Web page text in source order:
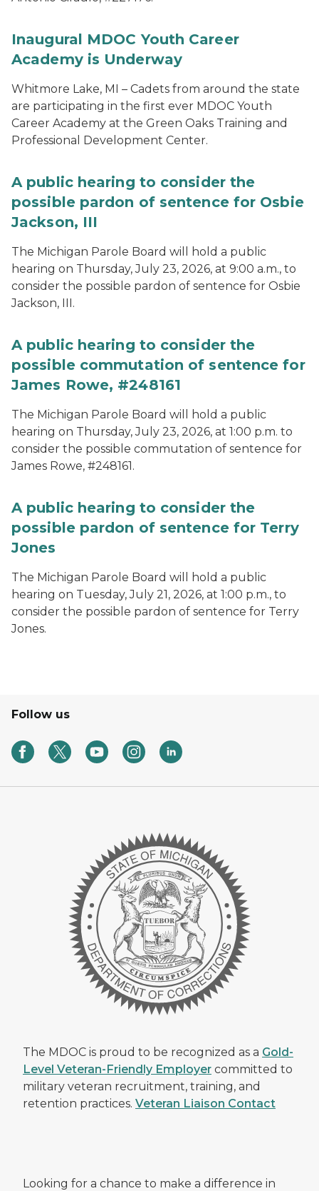
Inaugural MDOC Youth Career
Academy is Underway
Whitmore Lake, MI – Cadets from around the state
are participating in the first ever MDOC Youth
Career Academy at the Green Oaks Training and
Professional Development Center.
A public hearing to consider the
possible pardon of sentence for Osbie
Jackson, III
The Michigan Parole Board will hold a public
hearing on Thursday, July 23, 2026, at 9:00 a.m., to
consider the possible pardon of sentence for Osbie
Jackson, III.
A public hearing to consider the
possible commutation of sentence for
James Rowe, #248161
The Michigan Parole Board will hold a public
hearing on Thursday, July 23, 2026, at 1:00 p.m. to
consider the possible commutation of sentence for
James Rowe, #248161.
A public hearing to consider the
possible pardon of sentence for Terry
Jones
The Michigan Parole Board will hold a public
hearing on Tuesday, July 21, 2026, at 1:00 p.m., to
consider the possible pardon of sentence for Terry
Jones.
Follow us
The MDOC is proud to be recognized as a Gold-
Level Veteran-Friendly Employer committed to
military veteran recruitment, training, and
retention practices. Veteran Liaison Contact
Looking for a chance to make a difference in